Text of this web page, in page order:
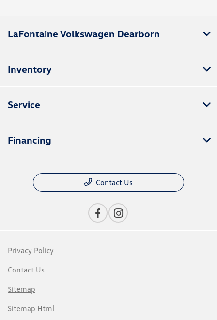
LaFontaine Volkswagen Dearborn
Inventory
Service
Financing
Contact Us
Privacy Policy
Contact Us
Sitemap
Sitemap Html